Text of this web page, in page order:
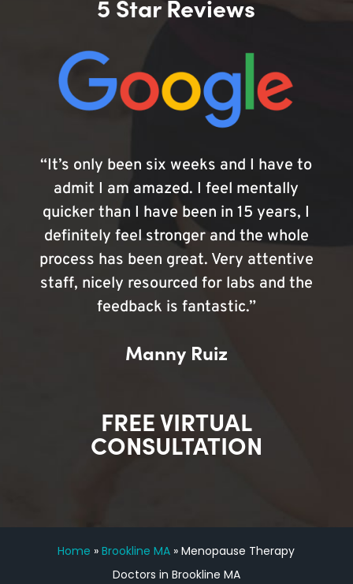
5 Star Reviews
“It’s only been six weeks and I have to
admit I am amazed. I feel mentally
quicker than I have been in 15 years, I
definitely feel stronger and the whole
process has been great. Very attentive
staff, nicely resourced for labs and the
feedback is fantastic.”
Manny Ruiz
FREE VIRTUAL
CONSULTATION
Home »Brookline MA »Menopause Therapy
Doctors in Brookline MA